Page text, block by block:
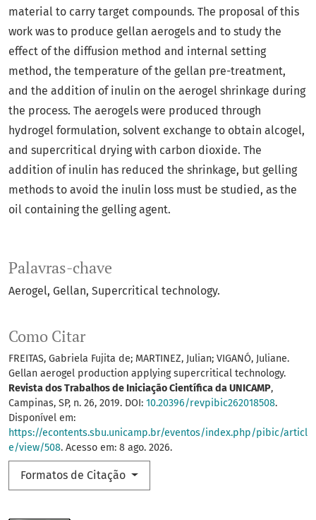
Palavras-chave
Aerogel Gellan Supercritical technology.
Como Citar
FREITAS, Gabriela Fujita de; MARTINEZ, Julian; VIGANÓ, Juliane.
Gellan aerogel production applying supercritical technology.
Revista dos Trabalhos de Iniciação Científica da UNICAMP,
Campinas, SP, n. 26, 2019. DOI: 10.20396/revpibic262018508.
Disponível em:
https://econtents.sbu.unicamp.br/eventos/index.php/pibic/articl
e/view/508. Acesso em: 8 ago. 2026.
Formatos de Citação
material to carry target compounds. The proposal of this
work was to produce gellan aerogels and to study the
effect of the diffusion method and internal setting
method, the temperature of the gellan pre-treatment,
and the addition of inulin on the aerogel shrinkage during
the process. The aerogels were produced through
hydrogel formulation, solvent exchange to obtain alcogel,
and supercritical drying with carbon dioxide. The
addition of inulin has reduced the shrinkage, but gelling
methods to avoid the inulin loss must be studied, as the
oil containing the gelling agent.